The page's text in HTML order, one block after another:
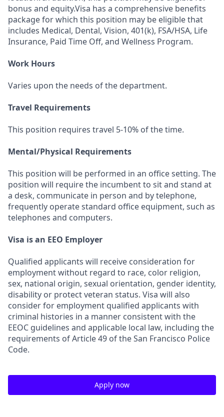
bonus and equity.Visa has a comprehensive benefits
package for which this position may be eligible that
includes Medical, Dental, Vision, 401(k), FSA/HSA, Life
Insurance, Paid Time Off, and Wellness Program.
Work Hours
Varies upon the needs of the department.
Travel Requirements
This position requires travel 5-10% of the time.
Mental/Physical Requirements
This position will be performed in an office setting. The
position will require the incumbent to sit and stand at
a desk, communicate in person and by telephone,
frequently operate standard office equipment, such as
telephones and computers.
Visa is an EEO Employer
Qualified applicants will receive consideration for
employment without regard to race, color religion,
sex, national origin, sexual orientation, gender identity,
disability or protect veteran status. Visa will also
consider for employment qualified applicants with
criminal histories in a manner consistent with the
EEOC guidelines and applicable local law, including the
requirements of Article 49 of the San Francisco Police
Code.
Apply now